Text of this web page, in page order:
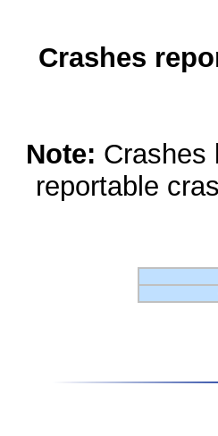
Crashes
Note: Crashes
reportable